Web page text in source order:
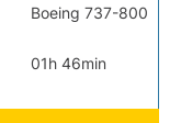
01h 46min
Boeing 737-800